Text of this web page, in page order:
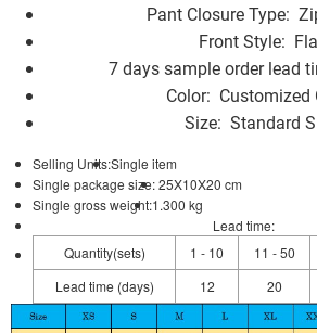
Pant Closure Type:
Front Style:
7 days sample order lead
Color: Customized
Size: Standard
Selling Units:Single item
Single package size:25X10X20 cm
Single gross weight:1.300 kg
Lead time:
Quantity(sets)
1 - 10 11 - 50
Lead time (days)
12 20